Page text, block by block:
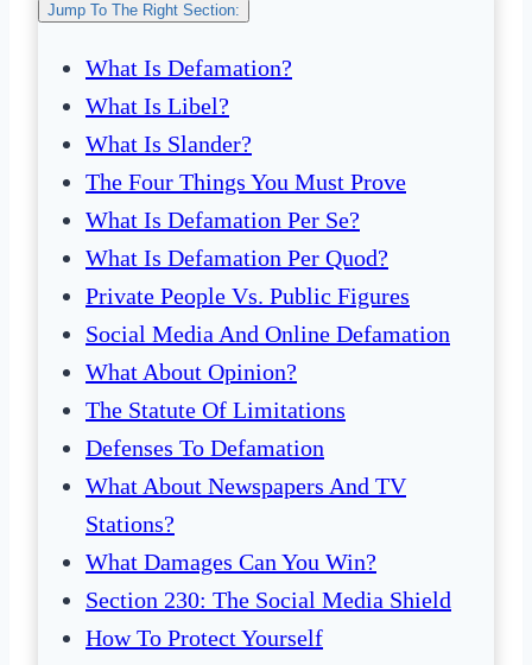
Jump To The Right Section:
What Is Defamation?
What Is Libel?
What Is Slander?
The Four Things You Must Prove
What Is Defamation Per Se?
What Is Defamation Per Quod?
Private People Vs. Public Figures
Social Media And Online Defamation
What About Opinion?
The Statute Of Limitations
Defenses To Defamation
What About Newspapers And TV
Stations?
What Damages Can You Win?
Section 230: The Social Media Shield
How To Protect Yourself